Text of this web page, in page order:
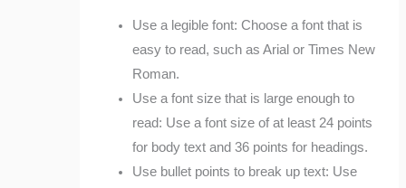
Use a legible font: Choose a font that is
easy to read, such as Arial or Times New
Roman.
Use a font size that is large enough to
read: Use a font size of at least 24 points
for body text and 36 points for headings.
Use bullet points to break up text: Use